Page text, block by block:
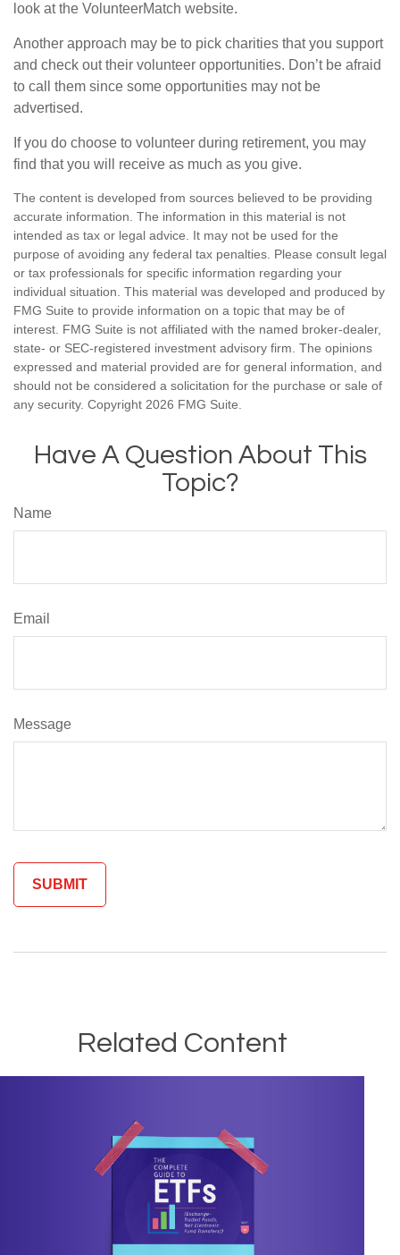
look at the VolunteerMatch website.
Another approach may be to pick charities that you support
and check out their volunteer opportunities. Don’t be afraid
to call them since some opportunities may not be
advertised.
If you do choose to volunteer during retirement, you may
find that you will receive as much as you give.
The content is developed from sources believed to be providing
accurate information. The information in this material is not
intended as tax or legal advice. It may not be used for the
purpose of avoiding any federal tax penalties. Please consult legal
or tax professionals for specific information regarding your
individual situation. This material was developed and produced by
FMG Suite to provide information on a topic that may be of
interest. FMG Suite is not affiliated with the named broker-dealer,
state- or SEC-registered investment advisory firm. The opinions
expressed and material provided are for general information, and
should not be considered a solicitation for the purchase or sale of
any security. Copyright 2026 FMG Suite.
Have A Question About This
Topic?
Name
Email
Message
Related Content